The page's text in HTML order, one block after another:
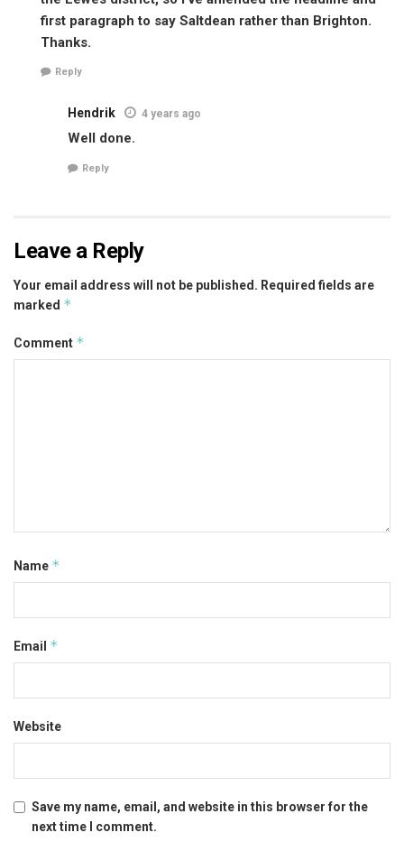
first paragraph to say Saltdean rather than Brighton.
Thanks.
Reply
Hendrik 4 years ago
Well done.
Reply
Leave a Reply
Your email address will not be published. Required fields are
marked *
Comment *
Name *
Email *
Website
Save my name, email, and website in this browser for the
next time I comment.